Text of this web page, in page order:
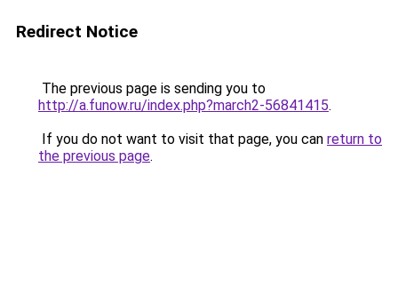
Redirect Notice
The previous page is sending you to
http://a.funow.ru/index.php?march2-56841415.
If you do not want to visit that page, you can return to
the previous page.